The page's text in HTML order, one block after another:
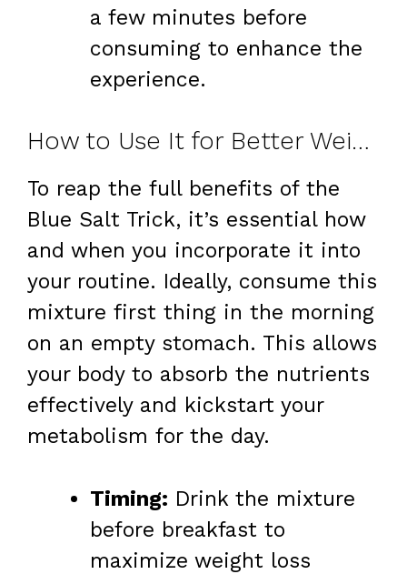
a few minutes before
consuming to enhance the
experience.
How to Use It for Better Weight Loss
To reap the full benefits of the
Blue Salt Trick, it’s essential how
and when you incorporate it into
your routine. Ideally, consume this
mixture first thing in the morning
on an empty stomach. This allows
your body to absorb the nutrients
effectively and kickstart your
metabolism for the day.
Timing: Drink the mixture
before breakfast to
maximize weight loss